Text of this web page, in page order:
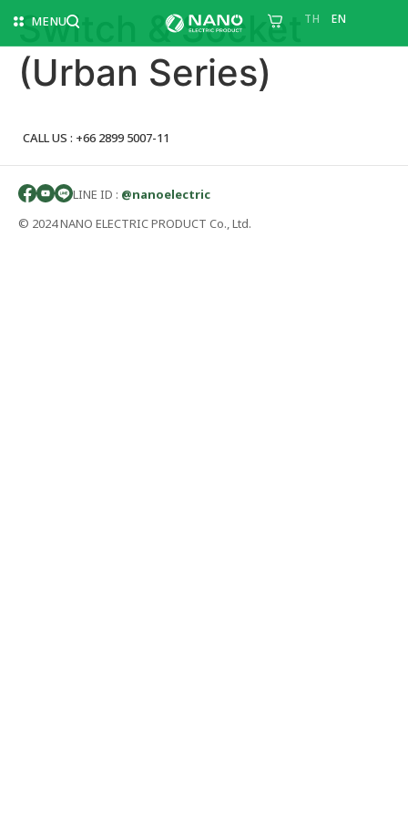
MENU TH EN
Switch & Socket
(Urban Series)
CALL US : +66 2899 5007-11
LINE ID : @nanoelectric
© 2024 NANO ELECTRIC PRODUCT Co., Ltd.